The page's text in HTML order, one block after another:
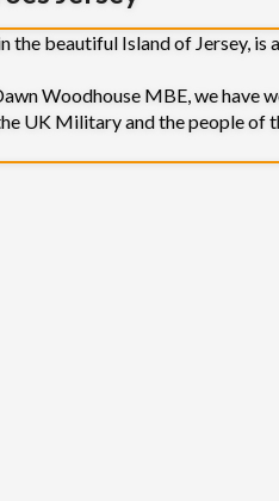
the beautiful Island of Jersey,
Woodhouse MBE, we have
UK Military and the people